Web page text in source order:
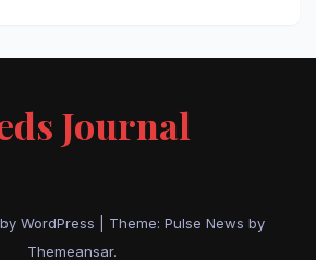
Journal
WordPress Theme: Pulse News by
Themeansar.